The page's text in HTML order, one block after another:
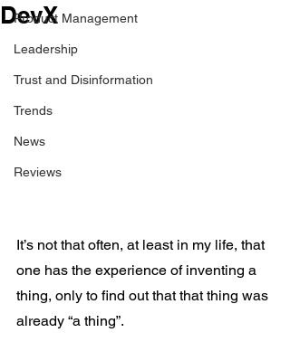
Product Management
Leadership
Trust and Disinformation
Trends
News
Reviews
DevX
It’s not that often, at least in my life, that
one has the experience of inventing a
thing, only to find out that that thing was
already “a thing”.